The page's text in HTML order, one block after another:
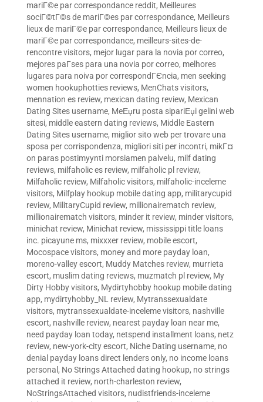
mariГ©e par correspondance reddit, Meilleures
sociГ©tГ©s de mariГ©es par correspondance, Meilleurs
lieux de mariГ©e par correspondance, Meilleurs lieux de
mariГ©e par correspondance, meilleurs-sites-de-
rencontre visitors, mejor lugar para la novia por correo,
mejores paГ­ses para una novia por correo, melhores
lugares para noiva por correspondГЄncia, men seeking
women hookuphotties reviews, MenChats visitors,
mennation es review, mexican dating review, Mexican
Dating Sites username, MeЕџru posta sipariЕџi gelini web
sitesi, middle eastern dating reviews, Middle Eastern
Dating Sites username, miglior sito web per trovare una
sposa per corrispondenza, migliori siti per incontri, mikГ¤
on paras postimyynti morsiamen palvelu, milf dating
reviews, milfaholic es review, milfaholic pl review,
Milfaholic review, Milfaholic visitors, milfaholic-inceleme
visitors, Milfplay hookup mobile dating app, militarycupid
review, MilitaryCupid review, millionairematch review,
millionairematch visitors, minder it review, minder visitors,
minichat review, Minichat review, mississippi title loans
inc. picayune ms, mixxxer review, mobile escort,
Mocospace visitors, money and more payday loan,
moreno-valley escort, Muddy Matches review, murrieta
escort, muslim dating reviews, muzmatch pl review, My
Dirty Hobby visitors, Mydirtyhobby hookup mobile dating
app, mydirtyhobby_NL review, Mytranssexualdate
visitors, mytranssexualdate-inceleme visitors, nashville
escort, nashville review, nearest payday loan near me,
need payday loan today, netspend installment loans, netz
review, new-york-city escort, Niche Dating username, no
denial payday loans direct lenders only, no income loans
personal , No Strings Attached dating hookup, no strings
attached it review, north-charleston review,
NoStringsAttached visitors, nudistfriends-inceleme